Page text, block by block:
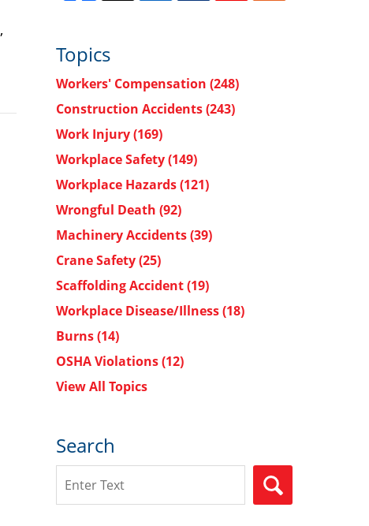
,
Topics
Workers' Compensation (248)
Construction Accidents(243)
Work Injury(169)
Workplace Safety(149)
Workplace Hazards(121)
Wrongful Death (92)
Machinery Accidents(39)
Crane Safety(25)
Scaffolding Accident(19)
Workplace Disease/Illness(18)
Burns(14)
OSHA Violations(12)
View All Topics
Search